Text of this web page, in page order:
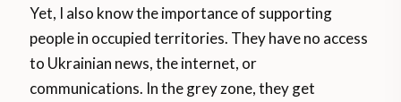
Yet, I also know the importance of supporting
people in occupied territories. They have no access
to Ukrainian news, the internet, or
communications. In the grey zone, they get